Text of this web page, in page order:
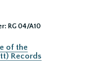
RG 04/A10
of the
Records